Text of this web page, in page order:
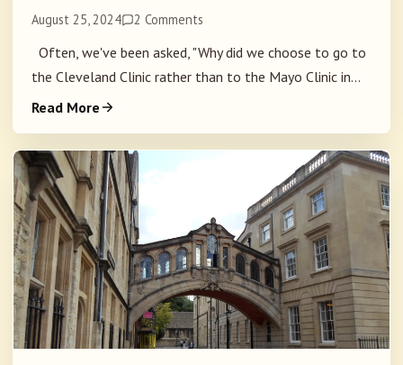
August 25, 2024 2 Comments
Often, we've been asked, "Why did we choose to go to
the Cleveland Clinic rather than to the Mayo Clinic in...
Read More